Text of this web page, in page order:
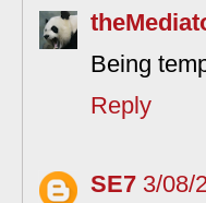
Being
Reply
SE7 3/08/